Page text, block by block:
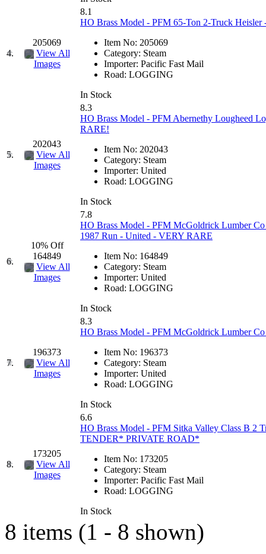
FOMRAS
FUJI
(0)
Fujiyama (27)
Gangsan
Germany (1)
GEUM (0)
GL
(4)
Goldrich (7)
GOM
(17)
GREEN ART (0)
(0)
HALLKO (0)
Han In
(0)
Han Shin (2)
Hanna (0)
Hansung (0)
HOBBYBARN
Holland (0)
(0)
Hyodong
(29)
4.
205069
View All
Images
8.1
HO Brass Model - PFM 65-Ton 2-Truck Heisler
Item No: 205069
Category: Steam
Importer: Pacific Fast Mail
Road: LOGGING
In Stock
5.
202043
View All
Images
8.3
HO Brass Model - PFM Abernethy Lougheed
RARE!
Item No: 202043
Category: Steam
Importer: United
Road: LOGGING
In Stock
6.
10% Off
164849
View All
Images
7.8
HO Brass Model - PFM McGoldrick Lumber
1987 Run - United - VERY RARE
Item No: 164849
Category: Steam
Importer: United
Road: LOGGING
In Stock
7.
196373
View All
Images
8.3
HO Brass Model - PFM McGoldrick Lumber
Item No: 196373
Category: Steam
Importer: United
Road: LOGGING
In Stock
8.
173205
View All
Images
6.6
HO Brass Model - PFM Sitka Valley Class B 2
TENDER* PRIVATE ROAD*
Item No: 173205
Category: Steam
Importer: Pacific Fast Mail
Road: LOGGING
In Stock
8 items (1 - 8 shown)